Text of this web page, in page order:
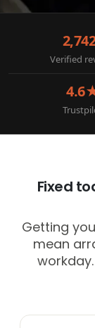
Verified
Fixed
Getting
mean